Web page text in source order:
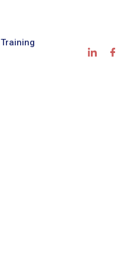
Training